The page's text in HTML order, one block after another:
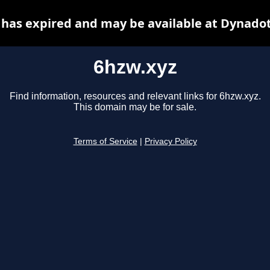
6hzw.xyz
Find information, resources and relevant links for 6hzw.xyz.
This domain may be for sale.
Terms of Service Privacy Policy
expired and may be available at